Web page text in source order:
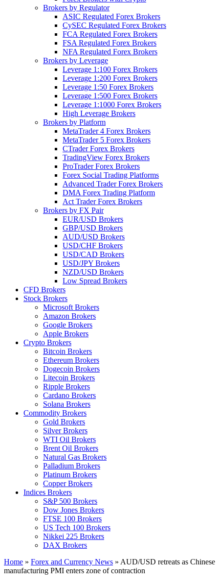
Brokers by Regulator
ASIC Regulated Forex Brokers
CySEC Regulated Forex Brokers
FCA Regulated Forex Brokers
FSA Regulated Forex Brokers
NFA Regulated Forex Brokers
Brokers by Leverage
Leverage 1:100 Forex Brokers
Leverage 1:200 Forex Brokers
Leverage 1:50 Forex Brokers
Leverage 1:500 Forex Brokers
Leverage 1:1000 Forex Brokers
High Leverage Brokers
Brokers by Platform
MetaTrader 4 Forex Brokers
MetaTrader 5 Forex Brokers
CTrader Forex Brokers
TradingView Forex Brokers
ProTrader Forex Brokers
Forex Social Trading Platforms
Advanced Trader Forex Brokers
DMA Forex Trading Platform
Act Trader Forex Brokers
Brokers by FX Pair
EUR/USD Brokers
GBP/USD Brokers
AUD/USD Brokers
USD/CHF Brokers
USD/CAD Brokers
USD/JPY Brokers
NZD/USD Brokers
Low Spread Brokers
CFD Brokers
Stock Brokers
Microsoft Brokers
Amazon Brokers
Google Brokers
Apple Brokers
Crypto Brokers
Bitcoin Brokers
Ethereum Brokers
Dogecoin Brokers
Litecoin Brokers
Ripple Brokers
Cardano Brokers
Solana Brokers
Commodity Brokers
Gold Brokers
Silver Brokers
WTI Oil Brokers
Brent Oil Brokers
Natural Gas Brokers
Palladium Brokers
Platinum Brokers
Copper Brokers
Indices Brokers
S&P 500 Brokers
Dow Jones Brokers
FTSE 100 Brokers
US Tech 100 Brokers
Nikkei 225 Brokers
DAX Brokers
Home » Forex and Currency News » AUD/USD retreats as Chinese
manufacturing PMI enters zone of contraction